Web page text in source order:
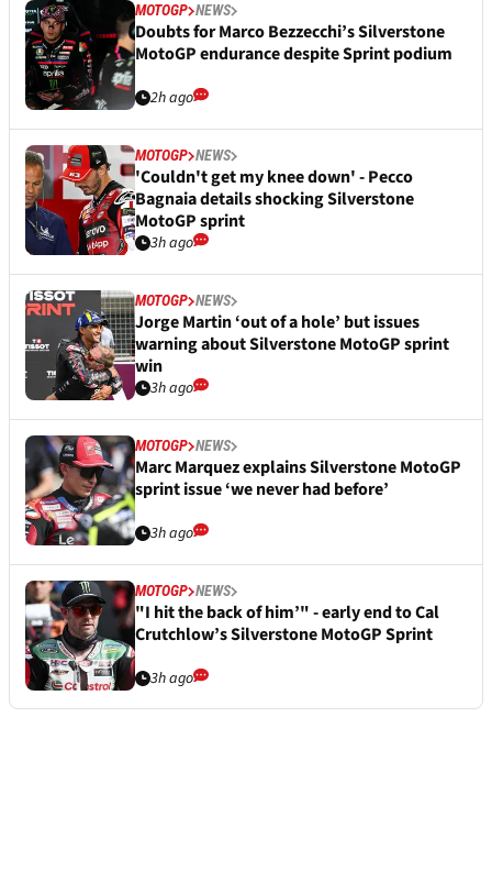
MOTOGP NEWS
Doubts for Marco Bezzecchi’s Silverstone
MotoGP endurance despite Sprint podium
2h ago
MOTOGP NEWS
'Couldn't get my knee down' - Pecco
Bagnaia details shocking Silverstone
MotoGP sprint
3h ago
MOTOGP NEWS
Jorge Martin ‘out of a hole’ but issues
warning about Silverstone MotoGP sprint
win
3h ago
MOTOGP NEWS
Marc Marquez explains Silverstone MotoGP
sprint issue ‘we never had before’
3h ago
MOTOGP NEWS
"I hit the back of him’" - early end to Cal
Crutchlow’s Silverstone MotoGP Sprint
3h ago